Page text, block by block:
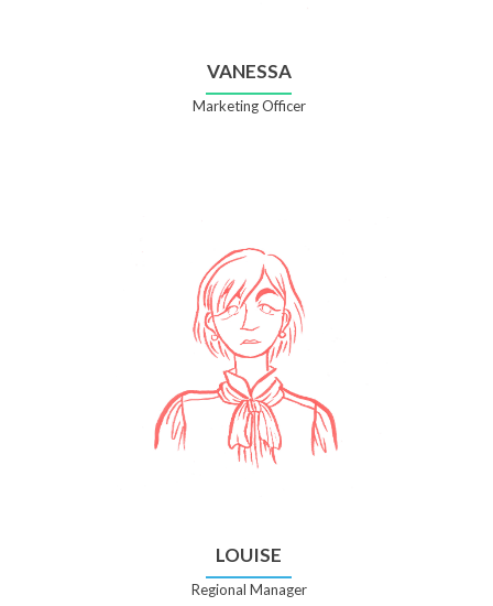
VANESSA
Marketing Officer
LOUISE
Regional Manager